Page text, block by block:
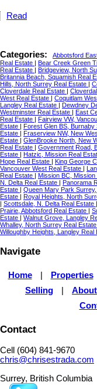
Read
Categories: Abbotsford
Real Estate | Bear Creek Green
Real Estate | Bridgeview, North
Britannia Beach, Squamish Real
Hills, North Surrey Real Estate |
Cloverdale Real Estate |
West Real Estate | Coquitlam
Langley Real Estate | Dewdney
Westminster Real Estate | East
Real Estate | Fairview VW,
Estate | Forest Glen BS, Burnaby
Estate | Fraserview NW, New
Estate | GlenBrooke North, New
Real Estate | Government Road,
Estate | Hatzic, Mission Real
Hope Real Estate | King George
Vancouver West Real Estate |
Real Estate | Mission BC, Mission
N. Delta Real Estate | Panorama
Estate | Queen Mary Park
Estate | Royal Heights, North
| Scottsdale, N. Delta Real Estate |
Prairie, Abbotsford Real Estate |
Estate | Walnut Grove, Langley
Whalley, North Surrey Real Estate
Willoughby Heights, Langley Real
Navigate
Home Properties
Selling
About
Contact
Cell (604) 841-9670
chris@chrisestrada.com
Surrey, British Columbia